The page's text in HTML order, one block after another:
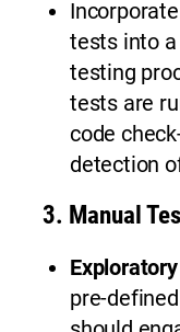
tests into
testing
tests are
code
detection
3. Manual
pre-